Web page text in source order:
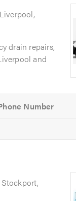
drain repairs,
and